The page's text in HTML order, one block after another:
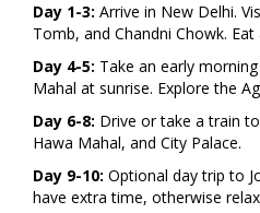
Day 1-3: Arrive in New Delhi.
Tomb, and Chandni Chowk. Eat
Day 4-5: Take an early
Mahal at sunrise. Explore the
Day 6-8: Drive or take a train
Hawa Mahal, and City Palace.
Day 9-10: Optional day trip to
have extra time, otherwise